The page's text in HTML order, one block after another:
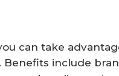
can take
include